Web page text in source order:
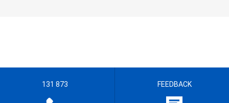
131 873 FEEDBACK